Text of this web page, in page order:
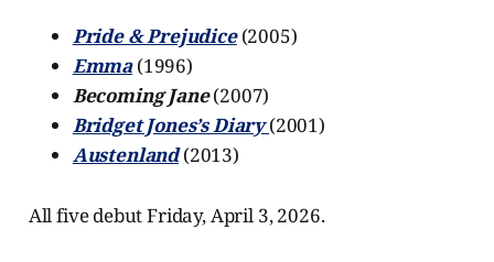
Pride & Prejudice(2005)
Emma(1996)
Becoming Jane(2007)
Bridget Jones’s Diary (2001)
Austenland(2013)
All five debut Friday, April 3, 2026.